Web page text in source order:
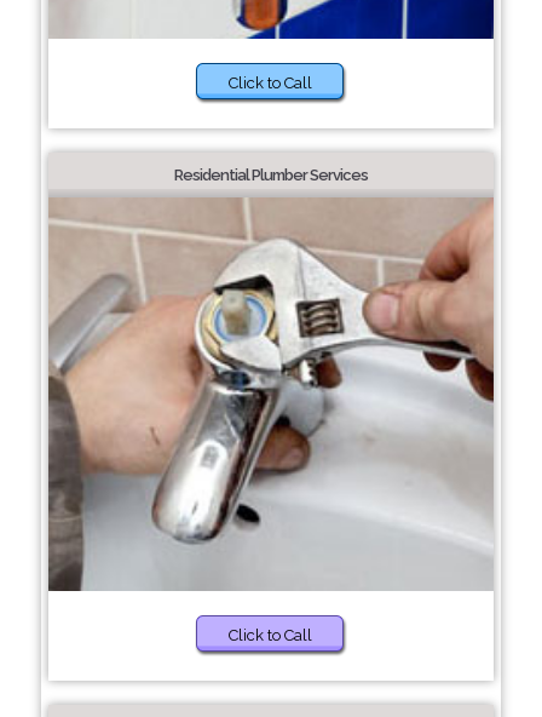
Click to Call
Residential Plumber Services
Click to Call